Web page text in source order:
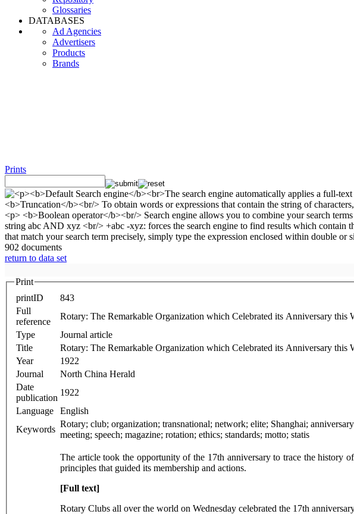
Glossaries
DATABASES
Ad Agencies
Advertisers
Products
Brands
Prints
902 documents
return to data set
Print
printID
843
Full
reference
Rotary: The Remarkable Organization which Celebrated its Anniversary this
Type
Journal article
Title
Rotary: The Remarkable Organization which Celebrated its Anniversary this
Year
1922
Journal
North China Herald
Date
publication
1922
Language
English
Keywords
Rotary; club; organization; transnational; network; elite; Shanghai; anniversary; history; membership; profession; community; convention; service; companionship; information; knowledge;
meeting; speech; magazine; rotation; ethics; standards; motto; statis
The article took the opportunity of the 17th anniversary to trace the history
principles that guided its membership and actions.
[Full text]
Rotary Clubs all over the world on Wednesday celebrated the 17th